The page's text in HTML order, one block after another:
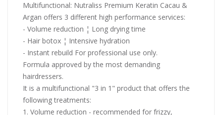
Multifunctional: Nutraliss Premium Keratin Cacau &
Argan offers 3 different high performance services:
- Volume reduction ¦ Long drying time
- Hair botox ¦ Intensive hydration
- Instant rebuild For professional use only.
Formula approved by the most demanding
hairdressers.
It is a multifunctional "3 in 1" product that offers the
following treatments:
1. Volume reduction - recommended for frizzy,